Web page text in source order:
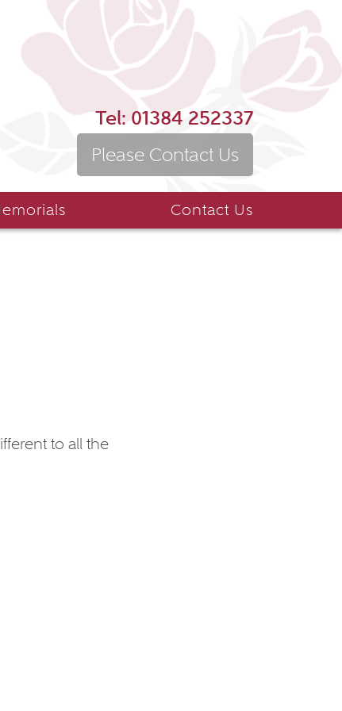
Tel:01384 252337
Please Contact Us
Contact Us
to all the